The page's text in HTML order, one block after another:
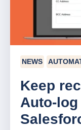
NEWS
Keep
Auto-